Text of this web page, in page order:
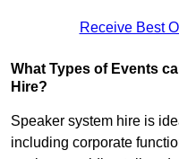
Receive Best
What Types of Events
Hire?
Speaker system hire is
including corporate